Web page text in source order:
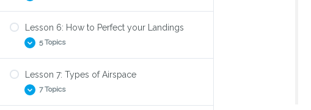
How to practice Stalls
Forward and Side Slips
Turns Around a Point
Lesson 6: How to Perfect your Landings
5 Topics
Highspeed Taxiing
Lesson 7: Types of Airspace
7 Topics